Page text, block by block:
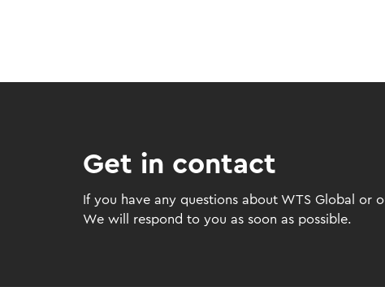
Get in contact
If you have any questions about WTS Global or
We will respond to you as soon as possible.